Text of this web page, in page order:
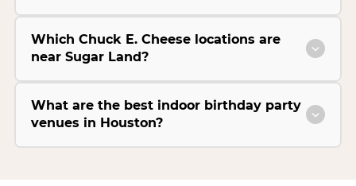
Which Chuck E. Cheese locations are
near Sugar Land?
What are the best indoor birthday party
venues in Houston?